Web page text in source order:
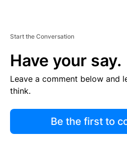
Start the Conversation
Have your say.
Leave a comment below and
think.
Be the first to